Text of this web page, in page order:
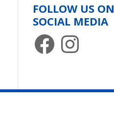
FOLLOW US ON
SOCIAL MEDIA
FacebookInstagram